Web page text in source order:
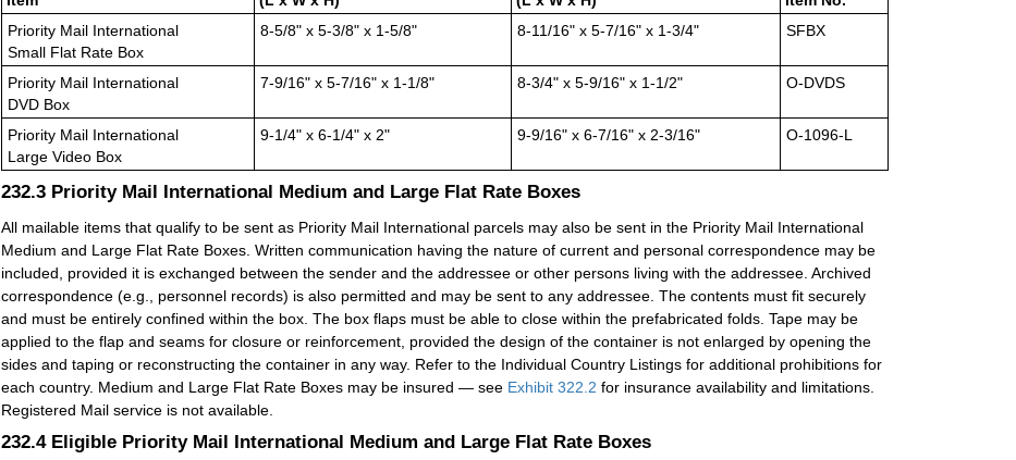
Priority Mail International
Small Flat Rate Box
8-5/8" x 5-3/8" x 1-5/8" 8-11/16" x 5-7/16" x 1-3/4" SFBX
Priority Mail International
DVD Box
7-9/16" x 5-7/16" x 1-1/8" 8-3/4" x 5-9/16" x 1-1/2" O-DVDS
Priority Mail International
Large Video Box
9-1/4" x 6-1/4" x 2" 9-9/16" x 6-7/16" x 2-3/16" O-1096-L
232.3 Priority Mail International Medium and Large Flat Rate Boxes
All mailable items that qualify to be sent as Priority Mail International parcels may also be sent in the Priority Mail International
Medium and Large Flat Rate Boxes. Written communication having the nature of current and personal correspondence may be
included, provided it is exchanged between the sender and the addressee or other persons living with the addressee. Archived
correspondence (e.g., personnel records) is also permitted and may be sent to any addressee. The contents must fit securely
and must be entirely confined within the box. The box flaps must be able to close within the prefabricated folds. Tape may be
applied to the flap and seams for closure or reinforcement, provided the design of the container is not enlarged by opening the
sides and taping or reconstructing the container in any way. Refer to the Individual Country Listings for additional prohibitions for
each country. Medium and Large Flat Rate Boxes may be insured — see Exhibit 322.2 for insurance availability and limitations.
Registered Mail service is not available.
232.4 Eligible Priority Mail International Medium and Large Flat Rate Boxes